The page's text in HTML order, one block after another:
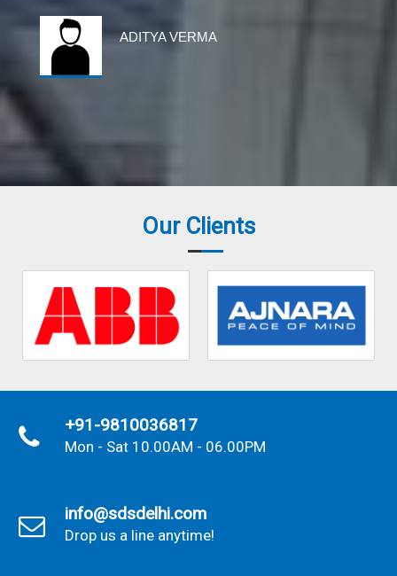
ADITYA VERMA
Our Clients
+91-9810036817
Mon - Sat 10.00AM - 06.00PM
info@sdsdelhi.com
Drop us a line anytime!